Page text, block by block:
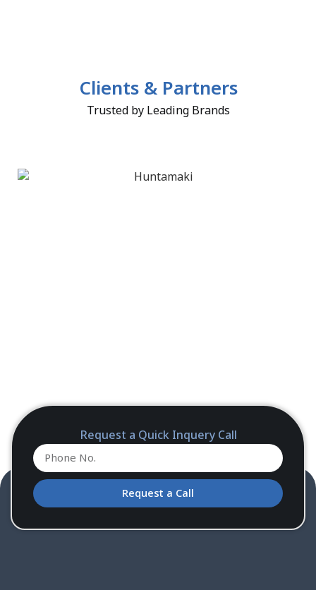
Clients & Partners
Trusted by Leading Brands
Request a Quick Inquery Call
Request a Call